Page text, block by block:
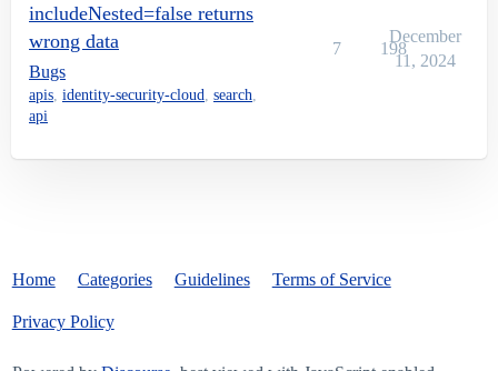
includeNested=false returns
wrong data
Bugs
apis identity-security-cloud search
api
7 198
December
11, 2024
Home Categories Guidelines Terms of Service
Privacy Policy